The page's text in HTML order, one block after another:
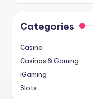
Categories
Casino
Casinos & Gaming
iGaming
Slots